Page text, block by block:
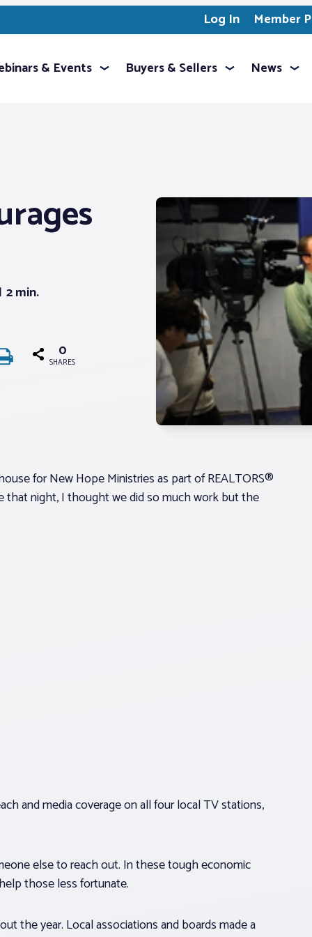
Log In Member
& Events Buyers & Sellers News
2 min.
0
SHARES
for New Hope Ministries as part of REALTORS®
that night, I thought we did so much work but the
and media coverage on all four local TV stations,
else to reach out. In these tough economic
those less fortunate.
the year. Local associations and boards made a